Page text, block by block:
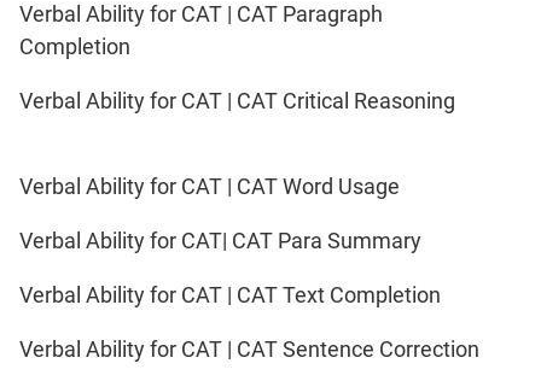
Verbal Ability for CAT | CAT Paragraph
Completion
Verbal Ability for CAT | CAT Critical Reasoning
Verbal Ability for CAT | CAT Word Usage
Verbal Ability for CAT| CAT Para Summary
Verbal Ability for CAT | CAT Text Completion
Verbal Ability for CAT | CAT Sentence Correction